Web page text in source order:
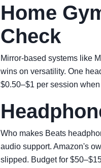
Home
Check
Mirror-based systems like
wins on versatility. One
$0.50–$1 per session
Who makes Beats
audio support. Amazon's
slipped. Budget for